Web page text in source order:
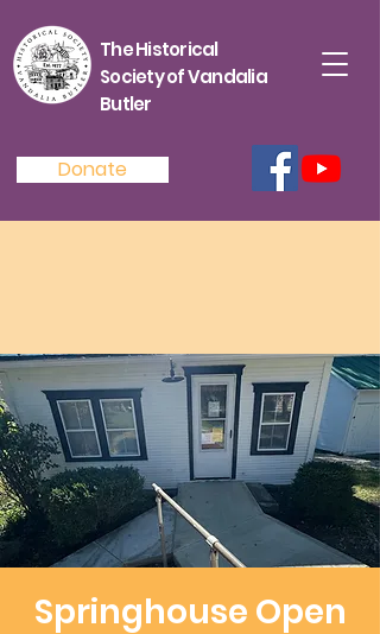
The Historical
Society of Vandalia
Butler
Donate
Springhouse Open